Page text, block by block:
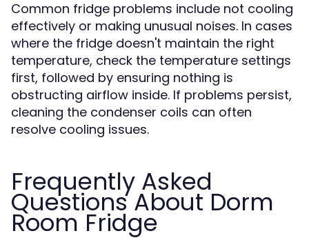
Common fridge problems include not cooling
effectively or making unusual noises. In cases
where the fridge doesn't maintain the right
temperature, check the temperature settings
first, followed by ensuring nothing is
obstructing airflow inside. If problems persist,
cleaning the condenser coils can often
resolve cooling issues.
Frequently Asked
Questions About Dorm
Room Fridge